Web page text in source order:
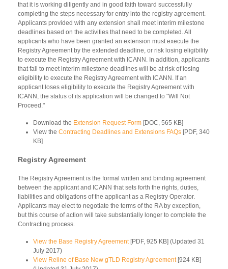
that it is working diligently and in good faith toward successfully
completing the steps necessary for entry into the registry agreement.
Applicants provided with any extension shall meet interim milestone
deadlines based on the activities that need to be completed. All
applicants who have been granted an extension must execute the
Registry Agreement by the extended deadline, or risk losing eligibility
to execute the Registry Agreement with ICANN. In addition, applicants
that fail to meet interim milestone deadlines will be at risk of losing
eligibility to execute the Registry Agreement with ICANN. If an
applicant loses eligibility to execute the Registry Agreement with
ICANN, the status of its application will be changed to "Will Not
Proceed."
Download the Extension Request Form [DOC, 565 KB]
View the Contracting Deadlines and Extensions FAQs [PDF, 340
KB]
Registry Agreement
The Registry Agreement is the formal written and binding agreement
between the applicant and ICANN that sets forth the rights, duties,
liabilities and obligations of the applicant as a Registry Operator.
Applicants may elect to negotiate the terms of the RA by exception,
but this course of action will take substantially longer to complete the
Contracting process.
View the Base Registry Agreement [PDF, 925 KB] (Updated 31
July 2017)
View Reline of Base New gTLD Registry Agreement [924 KB]